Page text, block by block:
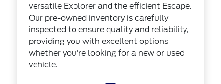
versatile Explorer and the efficient Escape.
Our pre-owned inventory is carefully
inspected to ensure quality and reliability,
providing you with excellent options
whether you're looking for a new or used
vehicle.